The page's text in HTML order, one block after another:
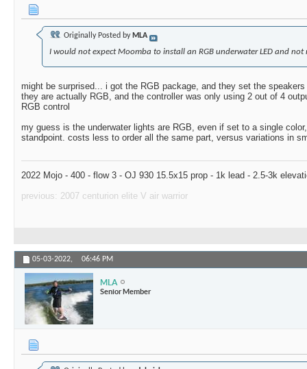
Originally Posted by MLA
I would not expect Moomba to install an RGB underwater LED and not
might be surprised... i got the RGB package, and they set the
they are actually RGB, and the controller was only using 2 out of 4
RGB control
my guess is the underwater lights are RGB, even if set to a single
standpoint. costs less to order all the same part, versus variations in
2022 Mojo - 400 - flow 3 - OJ 930 15.5x15 prop - 1k lead - 2.5-3k
previous: 2007 centurion elite V air warrior
05-03-2022, 06:46 PM
MLA
Senior Member